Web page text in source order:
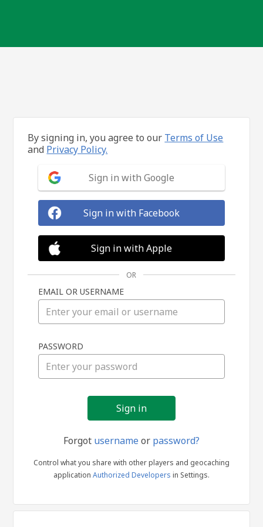
in
By signing in, you agree to our Terms of Use
and Privacy Policy.
Sign in with Google
Sign in with Facebook
Sign in with Apple
OR
EMAIL OR USERNAME
PASSWORD
Forgot usernameor password?
Control what you share with other players and geocaching
application Authorized Developers in Settings.